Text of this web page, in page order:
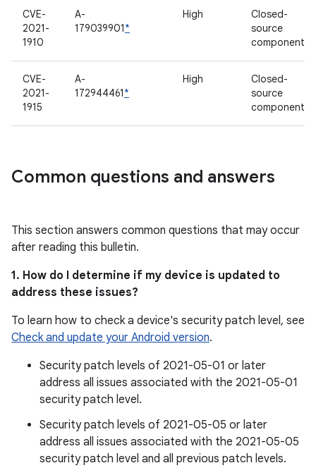
CVE-
2021-
1910
A-
179039901*
High
Closed-
source
component
CVE-
2021-
1915
A-
172944461*
High
Closed-
source
component
Common questions and answers
This section answers common questions that may occur
after reading this bulletin.
1. How do I determine if my device is updated to
address these issues?
To learn how to check a device's security patch level, see
Check and update your Android version.
Security patch levels of 2021-05-01 or later
address all issues associated with the 2021-05-01
security patch level.
Security patch levels of 2021-05-05 or later
address all issues associated with the 2021-05-05
security patch level and all previous patch levels.